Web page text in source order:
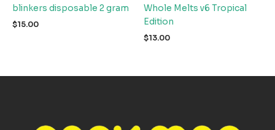
blinkers disposable 2 gram
$15.00
Whole Melts v6 Tropical
Edition
$13.00